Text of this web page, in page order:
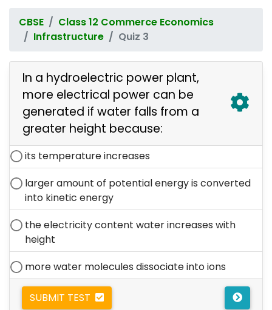
CBSE
Class 12 Commerce Economics
Infrastructure
Quiz 3
In a hydroelectric power plant,
more electrical power can be
generated if water falls from a
greater height because:
its temperature increases
larger amount of potential energy is converted
into kinetic energy
the electricity content water increases with
height
more water molecules dissociate into ions
SUBMIT TEST